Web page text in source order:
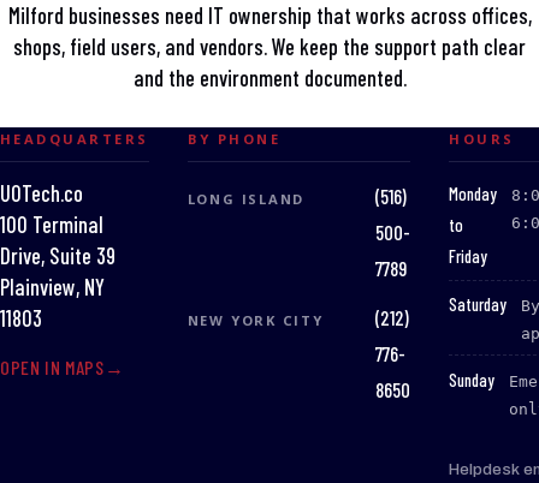
Milford businesses need IT ownership that works across offices,
shops, field users, and vendors. We keep the support path clear
and the environment documented.
HEADQUARTERS
UOTech.co
100 Terminal
Drive, Suite 39
Plainview, NY
11803
OPEN IN MAPS
BY PHONE
LONG ISLAND
(516)
500-
7789
NEW YORK CITY
(212)
776-
8650
HOURS
Monday
to
Friday
:
Saturday
:
Sunday
:
Helpdesk